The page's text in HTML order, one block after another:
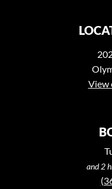
View
and 2